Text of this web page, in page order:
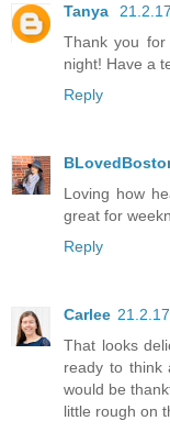
Tanya
21.2.17
Thank you
night! Have a
Reply
Loving how
great for
Reply
Carlee 21.2.17
That looks
ready to think
would be
little rough on